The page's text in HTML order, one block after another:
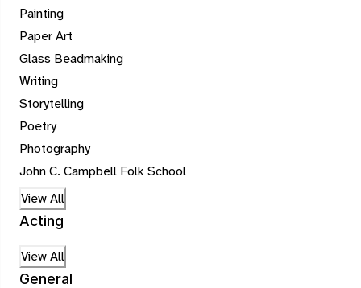
Painting
Paper Art
Glass Beadmaking
Writing
Storytelling
Poetry
Photography
John C. Campbell Folk School
View All
Acting
View All
General